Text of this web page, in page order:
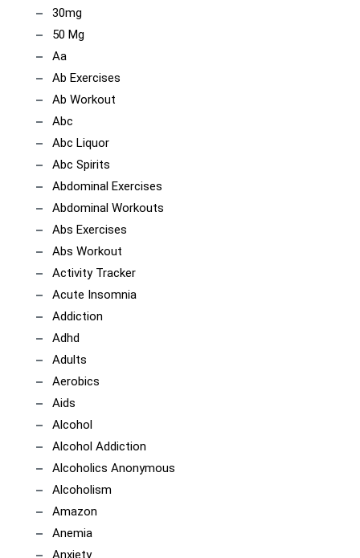
30mg
50 Mg
Aa
Ab Exercises
Ab Workout
Abc
Abc Liquor
Abc Spirits
Abdominal Exercises
Abdominal Workouts
Abs Exercises
Abs Workout
Activity Tracker
Acute Insomnia
Addiction
Adhd
Adults
Aerobics
Aids
Alcohol
Alcohol Addiction
Alcoholics Anonymous
Alcoholism
Amazon
Anemia
Anxiety